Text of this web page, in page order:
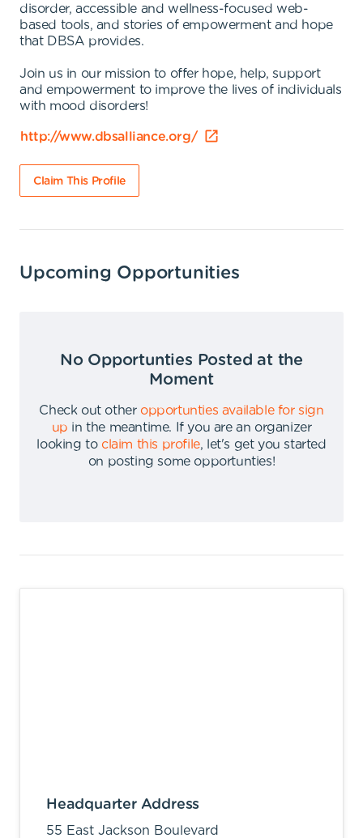
disorder, accessible and wellness-focused web-
based tools, and stories of empowerment and hope
that DBSA provides.
Join us in our mission to offer hope, help, support
and empowerment to improve the lives of individuals
with mood disorders!
http://www.dbsalliance.org/
Claim This Profile
Upcoming Opportunities
No Opportunties Posted at the
Moment
Check out other opportunties available for sign
up in the meantime.
If you are an organizer
looking to claim this profile,
let's get you started
on posting some opportunties!
Headquarter Address
55 East Jackson Boulevard